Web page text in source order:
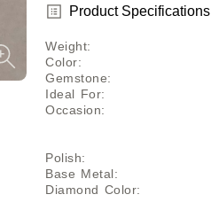
Product Specifications
Weight:
Color:
Gemstone:
Ideal For:
Occasion:
Polish:
Base Metal:
Diamond Color: